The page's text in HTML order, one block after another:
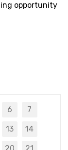
opportunity
6 7
13 14